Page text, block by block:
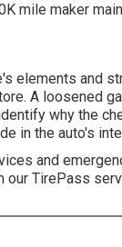
mile maker
elements and
A loosened
why the
in the auto's
and
TirePass